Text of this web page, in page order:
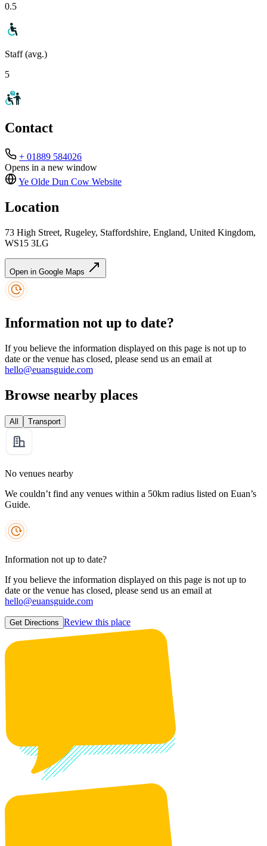
0.5
Staff (avg.)
5
Contact
+ 01889 584026
Opens in a new window
Ye Olde Dun Cow Website
Location
73 High Street, Rugeley, Staffordshire, England, United Kingdom,
WS15 3LG
Open in Google Maps
Information not up to date?
If you believe the information displayed on this page is not up to
date or the venue has closed, please send us an email at
hello@euansguide.com
Browse nearby places
All Transport
No venues nearby
We couldn’t find any venues within a 50km radius listed on Euan’s
Guide.
Information not up to date?
If you believe the information displayed on this page is not up to
date or the venue has closed, please send us an email at
hello@euansguide.com
Get Directions Review this place